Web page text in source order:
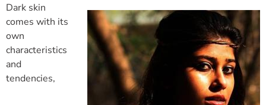
Dark skin
comes with its
own
characteristics
and
tendencies,